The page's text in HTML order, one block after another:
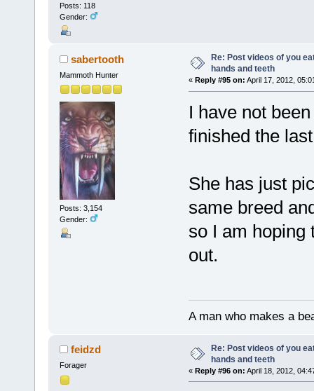
Posts: 118
Gender:
sabertooth
Mammoth Hunter
Posts: 3,154
Gender:
Re: Post videos of you
hands and teeth
« Reply #95 on: April 17, 2012,
I have not
finished the
She has just
same breed
so I am hoping
out.
A man who makes a
feidzd
Forager
Re: Post videos of you
hands and teeth
« Reply #96 on: April 18, 2012,